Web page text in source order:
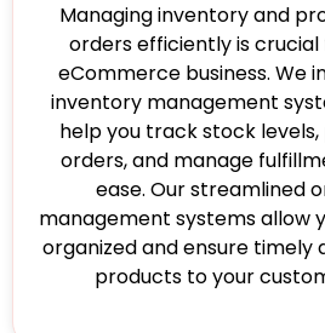
Managing inventory and
orders efficiently is
eCommerce business. We
inventory management
help you track stock
orders, and manage
ease. Our streamlined
management systems allow
organized and ensure timely
products to your